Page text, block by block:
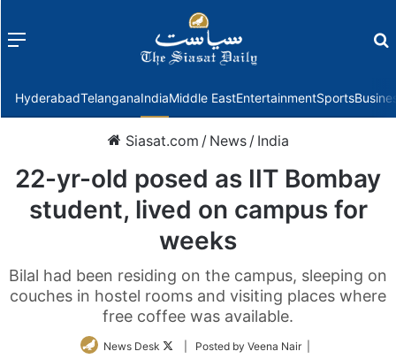
Menu
HyderabadTelanganaIndiaMiddle EastEntertainmentSports
Siasat.com / News / India
22-yr-old posed as IIT Bombay
student, lived on campus for
weeks
Bilal had been residing on the campus, sleeping on
couches in hostel rooms and visiting places where
free coffee was available.
News Desk
Follow| Posted by Veena Nair |